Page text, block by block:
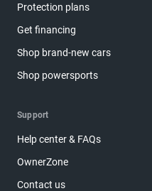
Protection plans
Get financing
Shop brand-new cars
Shop powersports
Support
Help center & FAQs
OwnerZone
Contact us